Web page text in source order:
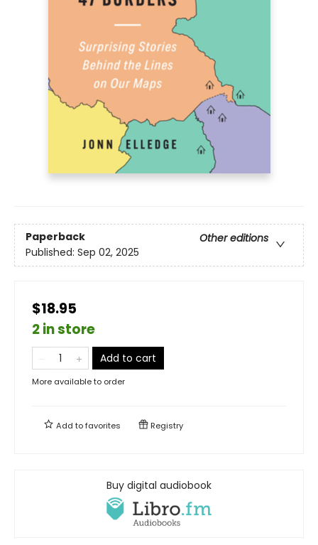
Paperback
Other editions
Published: Sep 02, 2025
$18.95
2 in store
Add to cart
More available to order
Add tofavorites Registry
Buy digital audiobook